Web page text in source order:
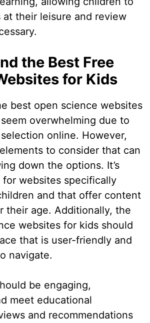
their leisure and review
the Best Free
for Kids
best open science websites
overwhelming due to
online. However,
to consider that can
down the options. It’s
websites specifically
and that offer content
their age. Additionally, the
websites for kids should
that is user-friendly and
navigate.
be engaging,
meet educational
and recommendations